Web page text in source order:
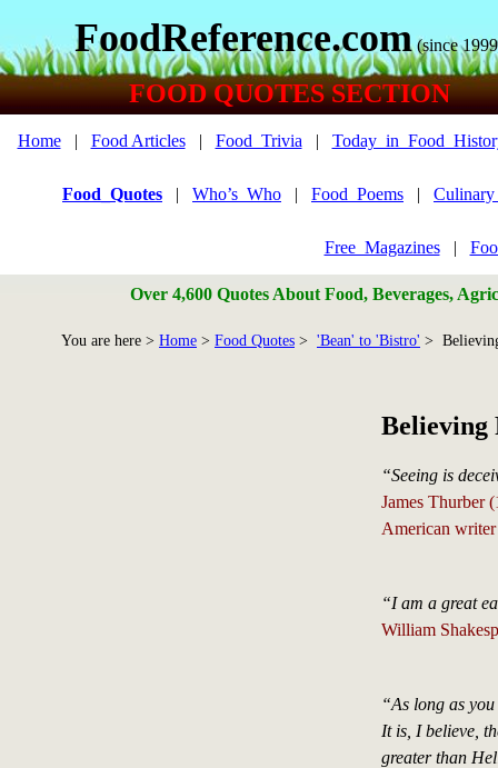
FoodReference.com (since
FOOD QUOTES SECTION
Home| Food Articles| Food_Trivia |
Food_Quotes | Who’s_Who | Food_Poems |
Free_Magazines|
Over 4,600 Quotes About Food, Beverages,
You are here > Home > Food Quotes > 'Bean' to 'Bistro' >
Believing
“Seeing is
James Thurber
American
“I am a great
William
“As long as
It is, I believe,
greater than